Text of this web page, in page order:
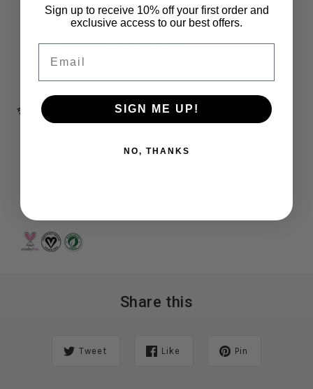
Sculpting cheekbones with powder or cream contour
Defining the jawline and forehead
Adding soft, natural dimension
Soft glam, full glam, and everyday sculpting
Professional makeup kits and personal use
✨ Brush Specifications
Aluminum
Share this
Tweet Like Pin
Sign up to receive 10% off your first order and
exclusive access to our best offers.
SIGN ME UP!
NO, THANKS